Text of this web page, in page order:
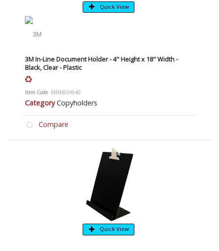
Quick View
3M In-Line Document Holder - 4" Height x 18" Width -
Black, Clear - Plastic
Item Code: MMMDH640
Category Copyholders
Compare
Quick View